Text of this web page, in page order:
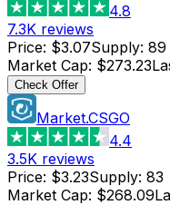
4.8
7.3K reviews
Price: $3.07Supply: 89
Market Cap: $273.23
Check Offer
Market.CSGO
4.4
3.5K reviews
Price: $3.23Supply: 83
Market Cap: $268.09